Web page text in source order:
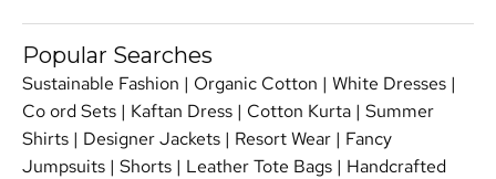
Popular Searches
Sustainable Fashion | Organic Cotton | White Dresses |
Co ord Sets | Kaftan Dress | Cotton Kurta | Summer
Shirts | Designer Jackets | Resort Wear | Fancy
Jumpsuits | Shorts | Leather Tote Bags | Handcrafted